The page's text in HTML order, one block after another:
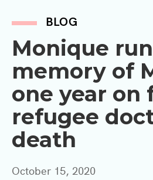
BLOG
Monique
memory of
one year on
refugee
death
October 15, 2020